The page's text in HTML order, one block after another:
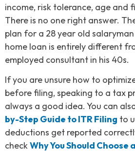
income, risk tolerance, age and
There is no one right answer.
plan for a 28 year old salaryman
home loan is entirely different
employed consultant in his 40s.
If you are unsure how to
before filing, speaking to a tax
always a good idea. You can
by-Step Guide to ITR Filing to
deductions get reported
checkWhy You Should Choose a